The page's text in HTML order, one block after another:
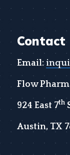
Contact
Email:
Flow
924 East 7th
Austin, TX